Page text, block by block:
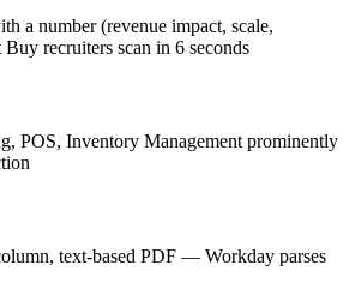
a number (revenue impact, scale,
recruiters scan in 6 seconds
POS, Inventory Management prominently
text-based PDF — Workday parses